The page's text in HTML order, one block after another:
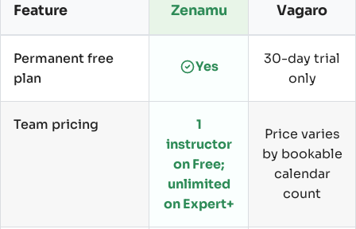
Feature Zenamu Vagaro
Permanent free
plan
Yes
30-day trial
only
Team pricing
1
instructor
on Free;
unlimited
on Expert+
Price varies
by bookable
calendar
count